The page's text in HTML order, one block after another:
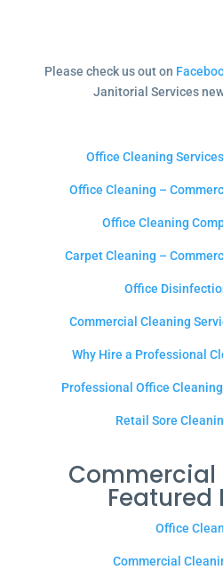
Please check us out on
Janitorial Services
Office Cleaning
Office Cleaning –
Office Cleaning
Carpet Cleaning –
Office
Commercial Cleaning
Why Hire a Professional
Professional Office
Retail Sore
Commercial
Featured
Office
Commercial